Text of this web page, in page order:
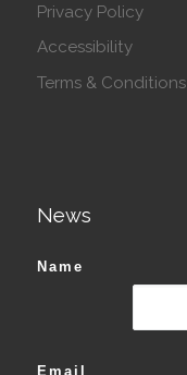
Privacy Policy
Accessibility
Terms & Conditions
News
Name
Email